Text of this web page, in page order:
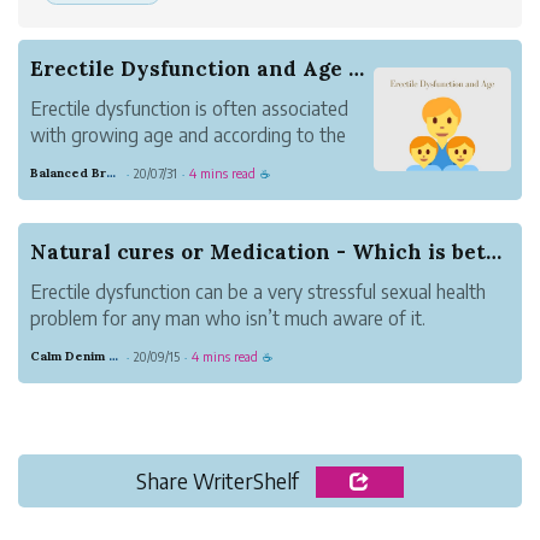
Erectile Dysfunction and Age - Are they Correla...
Erectile dysfunction is often associated
with growing age and according to the
Balanced Brass Nature · 20/07/31 · 4 mins read ☕
Natural cures or Medication - Which is better f...
Erectile dysfunction can be a very stressful sexual health
problem for any man who isn’t much aware of it.
Calm Denim Deer · 20/09/15 · 4 mins read ☕
Share WriterShelf